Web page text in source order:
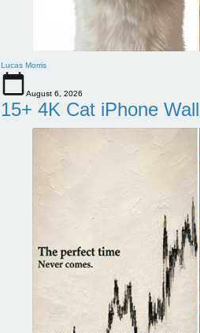
Lucas Morris
August 6, 2026
15+ 4K Cat iPhone